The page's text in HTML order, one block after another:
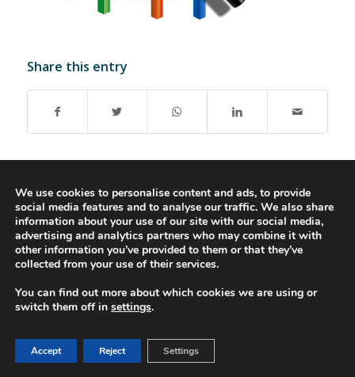
Share this entry
© 2016-2023 - Gonti Contabilidade e Gestão -Privacy Policy-Livro de
Reclamações
We use cookies to personalise content and ads, to provide
social media features and to analyse our traffic. We also share
information about your use of our site with our social media,
advertising and analytics partners who may combine it with
other information you’ve provided to them or that they’ve
collected from your use of their services.
You can find out more about which cookies we are using or
switch them off in settings.
Accept Reject Settings